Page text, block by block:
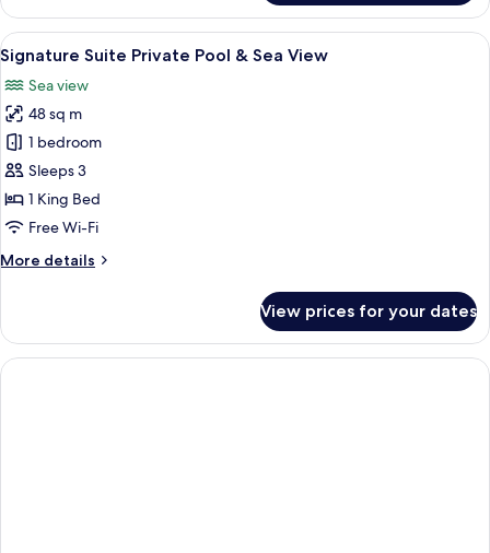
Suite
Private
Pool
Panoramic
Sea
View
View
all
photos
for
Signature
Suite
Private
Pool
Sea
A rooftop pool area with a wooden
12
Signature Suite Private Pool & Sea View
Sea view
48 sq m
1 bedroom
Sleeps 3
1 King Bed
Free Wi-Fi
More details
More
Suite
Private
Pool
View prices for your dates